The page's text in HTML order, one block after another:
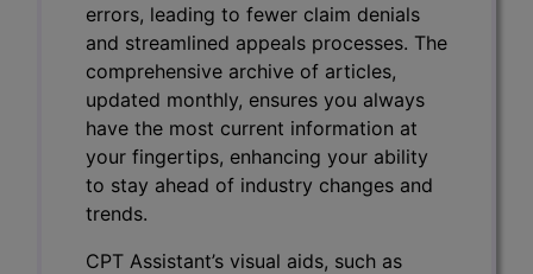
errors, leading to fewer claim denials
and streamlined appeals processes. The
comprehensive archive of articles,
updated monthly, ensures you always
have the most current information at
your fingertips, enhancing your ability
to stay ahead of industry changes and
trends.
CPT Assistant’s visual aids, such as